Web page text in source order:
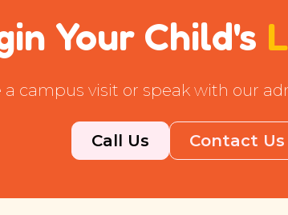
Your Child's
a campus visit or speak with our
Call Us Contact Us